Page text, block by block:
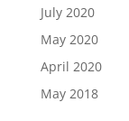
July 2020
May 2020
April 2020
May 2018